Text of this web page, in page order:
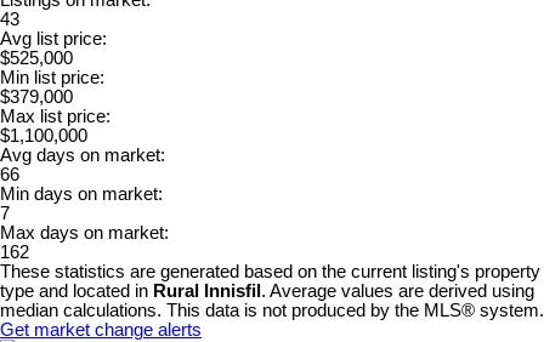
43
Avg list price:
$525,000
Min list price:
$379,000
Max list price:
$1,100,000
Avg days on market:
66
Min days on market:
7
Max days on market:
162
These statistics are generated based on the current listing's property
type and located in Rural Innisfil . Average values are derived using
median calculations. This data is not produced by the MLS® system.
Get market change alerts